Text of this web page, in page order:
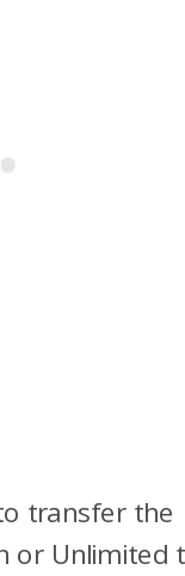
transfer the
or Unlimited